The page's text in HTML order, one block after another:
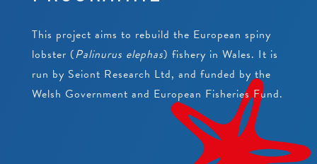
PEARLS
BEACH CLEANS & LITTER HUB
BIRTHDAYS
SCHOOLS
EDUCATIONAL PACKAGES
SCHOOL & GROUP ENQUIRIES
RESOURCES & DOWNLOADS
SUPPORT US
This project aims to rebuild the European spiny
lobster (Palinurus elephas) fishery in Wales. It is
run by Seiont Research Ltd, and funded by the
Welsh Government and European Fisheries Fund.